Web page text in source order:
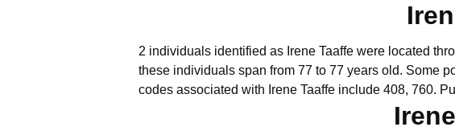
2 individuals identified as Irene Taaffe were located
these individuals span from 77 to 77 years old. Some
codes associated with Irene Taaffe include 408, 760.